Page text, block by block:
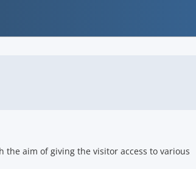
aim of giving the visitor access to various